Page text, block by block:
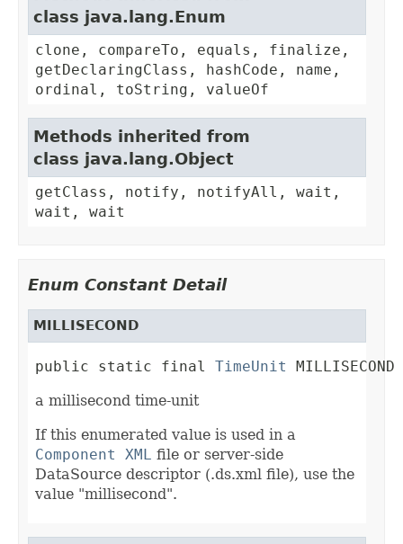
class java.lang.Enum
clone, compareTo, equals, finalize,
getDeclaringClass, hashCode, name,
ordinal, toString, valueOf
Methods inherited from
class java.lang.Object
getClass, notify, notifyAll, wait,
wait, wait
Enum Constant Detail
MILLISECOND
public static final TimeUnit
MILLISECOND
a millisecond time-unit
If this enumerated value is used in a
Component XML file or server-side
DataSource descriptor (.ds.xml file), use the
value "millisecond".